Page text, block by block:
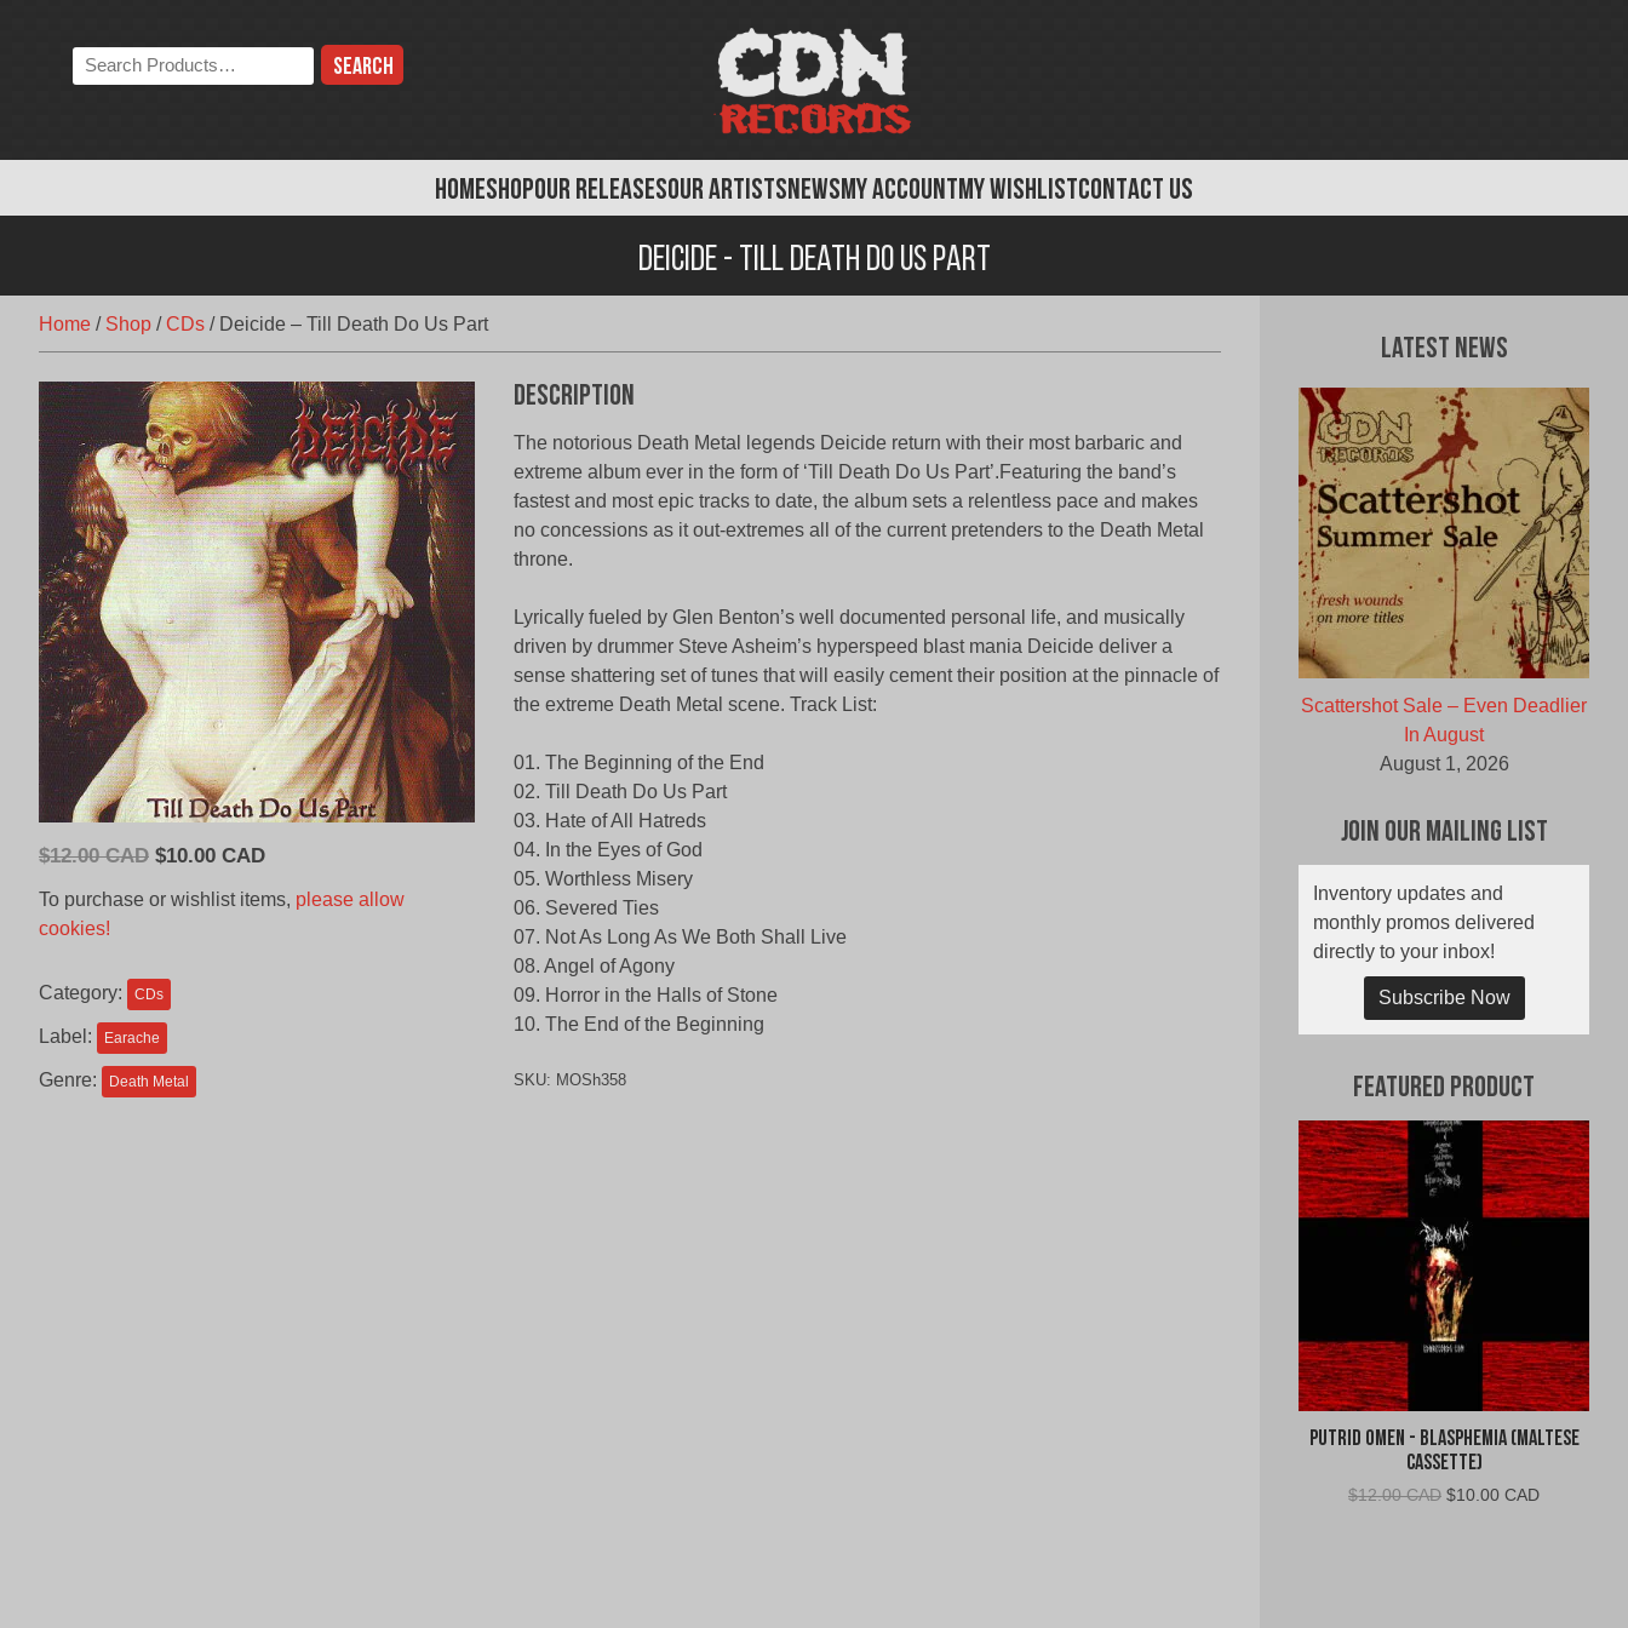
HOMESHOPOUR RELEASESOUR ARTISTSNEWSMY ACCOUNTMY WISHLISTCONTACT US
Search
the
Deicide - Till Death Do Us Part
Home / Shop /CDs / Deicide – Till Death Do Us Part
$12.00 CAD Original
CAD.
$10.00 CADCurrent
is:
To purchase or wishlist items, please allow
cookies!
Category: CDs
Label: Earache
Genre: Death Metal
Description
The notorious Death Metal legends Deicide return with their most barbaric and
extreme album ever in the form of ‘Till Death Do Us Part’.Featuring the band’s
fastest and most epic tracks to date, the album sets a relentless pace and makes
no concessions as it out-extremes all of the current pretenders to the Death Metal
throne.
Lyrically fueled by Glen Benton’s well documented personal life, and musically
driven by drummer Steve Asheim’s hyperspeed blast mania Deicide deliver a
sense shattering set of tunes that will easily cement their position at the pinnacle of
the extreme Death Metal scene. Track List:
01. The Beginning of the End
02. Till Death Do Us Part
03. Hate of All Hatreds
04. In the Eyes of God
05. Worthless Misery
06. Severed Ties
07. Not As Long As We Both Shall Live
08. Angel of Agony
09. Horror in the Halls of Stone
10. The End of the Beginning
SKU: MOSh358
Latest News
Scattershot Sale – Even Deadlier
In August
August 1, 2026
Join Our Mailing List
Inventory updates and
monthly promos delivered
directly to your inbox!
Subscribe Now
Featured Product
Putrid Omen - Blasphemia (Maltese
Cassette)
$12.00 CAD Original
$10.00 CADCurrent